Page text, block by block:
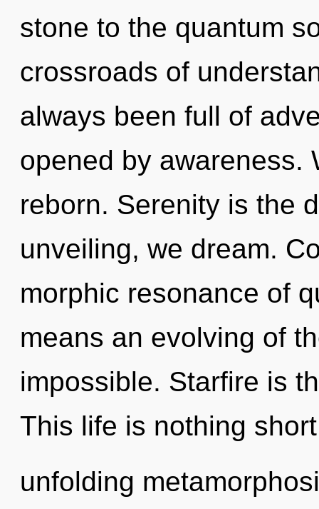
stone to the quantum
crossroads of
always been full of
opened by awareness.
reborn. Serenity is the
unveiling, we dream.
morphic resonance of
means an evolving of
impossible. Starfire is
This life is nothing
unfolding